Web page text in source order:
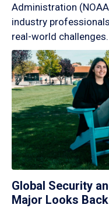
Administration
industry
real-world challenges.
Global Security
Major Looks